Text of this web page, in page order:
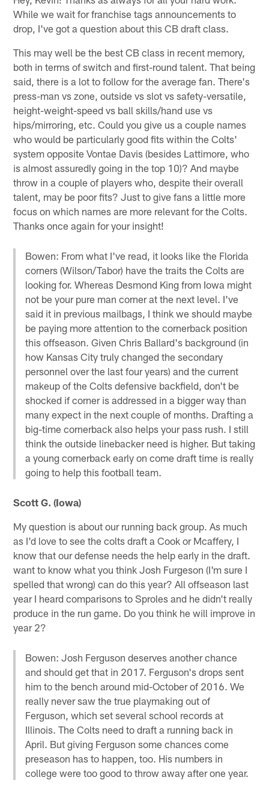
While we wait for franchise tags announcements to
drop, I've got a question about this CB draft class.
This may well be the best CB class in recent memory,
both in terms of switch and first-round talent. That being
said, there is a lot to follow for the average fan. There's
press-man vs zone, outside vs slot vs safety-versatile,
height-weight-speed vs ball skills/hand use vs
hips/mirroring, etc. Could you give us a couple names
who would be particularly good fits within the Colts'
system opposite Vontae Davis (besides Lattimore, who
is almost assuredly going in the top 10)? And maybe
throw in a couple of players who, despite their overall
talent, may be poor fits? Just to give fans a little more
focus on which names are more relevant for the Colts.
Thanks once again for your insight!
Bowen: From what I've read, it looks like the Florida
corners (Wilson/Tabor) have the traits the Colts are
looking for. Whereas Desmond King from Iowa might
not be your pure man corner at the next level. I've
said it in previous mailbags, I think we should maybe
be paying more attention to the cornerback position
this offseason. Given Chris Ballard's background (in
how Kansas City truly changed the secondary
personnel over the last four years) and the current
makeup of the Colts defensive backfield, don't be
shocked if corner is addressed in a bigger way than
many expect in the next couple of months. Drafting a
big-time cornerback also helps your pass rush. I still
think the outside linebacker need is higher. But taking
a young cornerback early on come draft time is really
going to help this football team.
Scott G. (Iowa)
My question is about our running back group. As much
as I'd love to see the colts draft a Cook or Mcaffery, I
know that our defense needs the help early in the draft.
want to know what you think Josh Furgeson (I'm sure I
spelled that wrong) can do this year? All offseason last
year I heard comparisons to Sproles and he didn't really
produce in the run game. Do you think he will improve in
year 2?
Bowen: Josh Ferguson deserves another chance
and should get that in 2017. Ferguson's drops sent
him to the bench around mid-October of 2016. We
really never saw the true playmaking out of
Ferguson, which set several school records at
Illinois. The Colts need to draft a running back in
April. But giving Ferguson some chances come
preseason has to happen, too. His numbers in
college were too good to throw away after one year.